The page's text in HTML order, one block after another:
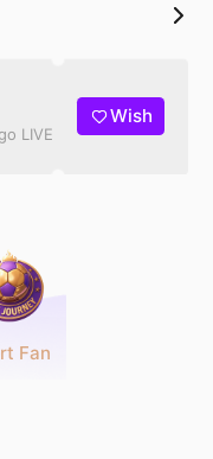
LIVE
Wish
Fan